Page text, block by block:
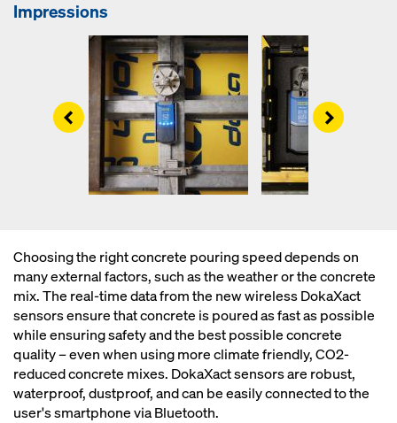
Impressions
Left Right
Choosing the right concrete pouring speed depends on
many external factors, such as the weather or the concrete
mix. The real-time data from the new wireless DokaXact
sensors ensure that concrete is poured as fast as possible
while ensuring safety and the best possible concrete
quality – even when using more climate friendly, CO2-
reduced concrete mixes. DokaXact sensors are robust,
waterproof, dustproof, and can be easily connected to the
user's smartphone via Bluetooth.